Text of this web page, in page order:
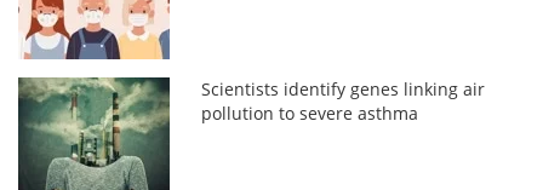
Scientists identify genes linking air
pollution to severe asthma